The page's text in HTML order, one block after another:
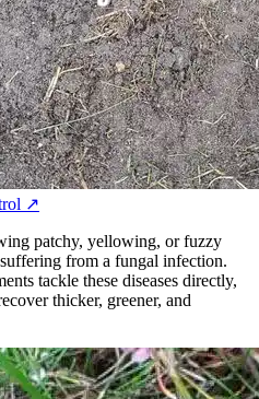
↗
patchy, yellowing, or fuzzy
from a fungal infection.
tackle these diseases directly,
thicker, greener, and